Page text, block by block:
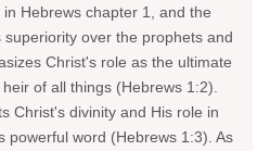
Hebrews chapter 1, and the
over the prophets and
Christ's role as the ultimate
of all things (Hebrews 1:2).
Christ's divinity and His role in
powerful word (Hebrews 1:3). As